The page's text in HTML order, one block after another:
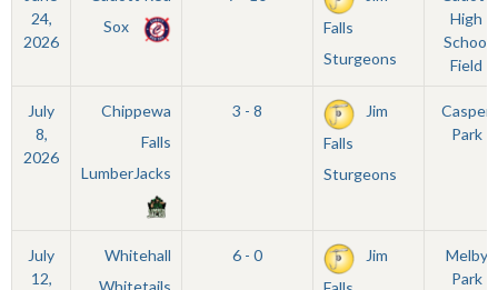
24,
2026
Sox
Falls
Sturgeons
High
School
Field
July
8,
2026
Chippewa
Falls
LumberJacks
3 - 8
Jim
Falls
Sturgeons
Casper
Park
July
12,
Whitehall
Whitetails
6 - 0
Jim
Melby
Park